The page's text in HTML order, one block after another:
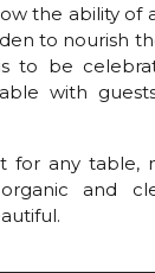
the ability of
to nourish
is to be
with
for any table,
organic and